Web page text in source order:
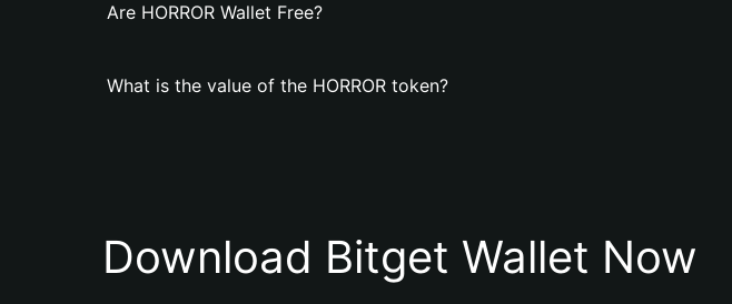
Are HORROR Wallet Free?
What is the value of the HORROR token?
Download Bitget Wallet Now